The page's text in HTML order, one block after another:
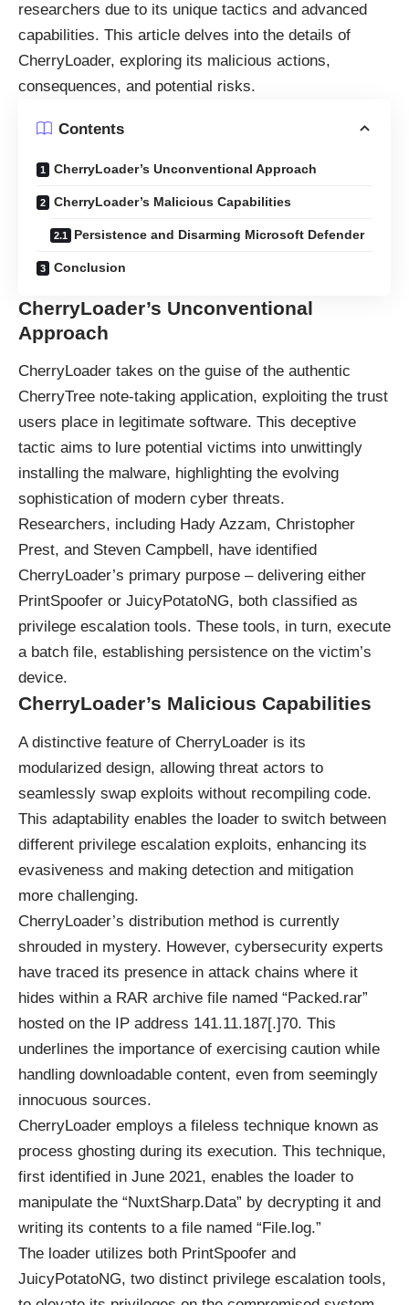
researchers due to its unique tactics and advanced
capabilities. This article delves into the details of
CherryLoader, exploring its malicious actions,
consequences, and potential risks.
Contents
CherryLoader’s Unconventional Approach
CherryLoader’s Malicious Capabilities
Persistence and Disarming Microsoft Defender
Conclusion
CherryLoader’s Unconventional
Approach
CherryLoader takes on the guise of the authentic
CherryTree note-taking application, exploiting the trust
users place in legitimate software. This deceptive
tactic aims to lure potential victims into unwittingly
installing the malware, highlighting the evolving
sophistication of modern cyber threats.
Researchers, including Hady Azzam, Christopher
Prest, and Steven Campbell, have identified
CherryLoader’s primary purpose – delivering either
PrintSpoofer or JuicyPotatoNG, both classified as
privilege escalation tools. These tools, in turn, execute
a batch file, establishing persistence on the victim’s
device.
CherryLoader’s Malicious Capabilities
A distinctive feature of CherryLoader is its
modularized design, allowing threat actors to
seamlessly swap exploits without recompiling code.
This adaptability enables the loader to switch between
different privilege escalation exploits, enhancing its
evasiveness and making detection and mitigation
more challenging.
CherryLoader’s distribution method is currently
shrouded in mystery. However, cybersecurity experts
have traced its presence in attack chains where it
hides within a RAR archive file named “Packed.rar”
hosted on the IP address 141.11.187[.]70. This
underlines the importance of exercising caution while
handling downloadable content, even from seemingly
innocuous sources.
CherryLoader employs a fileless technique known as
process ghosting during its execution. This technique,
first identified in June 2021, enables the loader to
manipulate the “NuxtSharp.Data” by decrypting it and
writing its contents to a file named “File.log.”
The loader utilizes both PrintSpoofer and
JuicyPotatoNG, two distinct privilege escalation tools,